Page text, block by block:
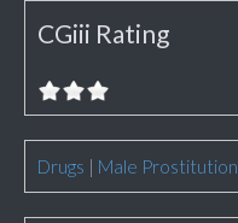
CGiii Rating
Drugs | Male Prostitution